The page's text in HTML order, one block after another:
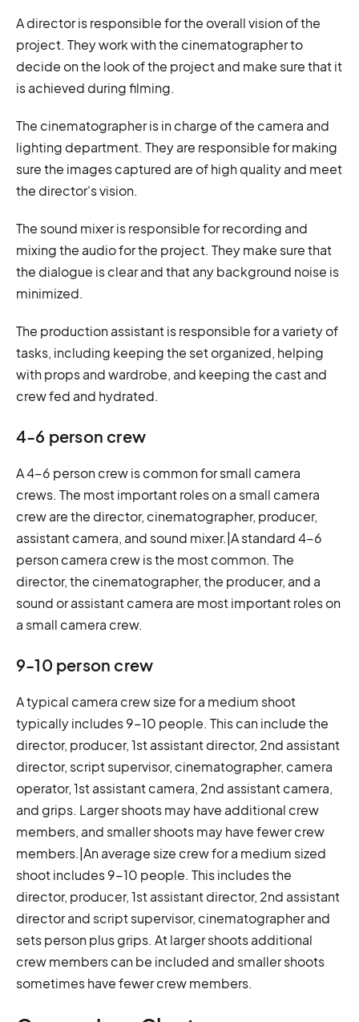
A director is responsible for the overall vision of the
project. They work with the cinematographer to
decide on the look of the project and make sure that it
is achieved during filming.
The cinematographer is in charge of the camera and
lighting department. They are responsible for making
sure the images captured are of high quality and meet
the director's vision.
The sound mixer is responsible for recording and
mixing the audio for the project. They make sure that
the dialogue is clear and that any background noise is
minimized.
The production assistant is responsible for a variety of
tasks, including keeping the set organized, helping
with props and wardrobe, and keeping the cast and
crew fed and hydrated.
4-6 person crew
A 4-6 person crew is common for small camera
crews. The most important roles on a small camera
crew are the director, cinematographer, producer,
assistant camera, and sound mixer.|A standard 4-6
person camera crew is the most common. The
director, the cinematographer, the producer, and a
sound or assistant camera are most important roles on
a small camera crew.
9-10 person crew
A typical camera crew size for a medium shoot
typically includes 9-10 people. This can include the
director, producer, 1st assistant director, 2nd assistant
director, script supervisor, cinematographer, camera
operator, 1st assistant camera, 2nd assistant camera,
and grips. Larger shoots may have additional crew
members, and smaller shoots may have fewer crew
members.|An average size crew for a medium sized
shoot includes 9-10 people. This includes the
director, producer, 1st assistant director, 2nd assistant
director and script supervisor, cinematographer and
sets person plus grips. At larger shoots additional
crew members can be included and smaller shoots
sometimes have fewer crew members.